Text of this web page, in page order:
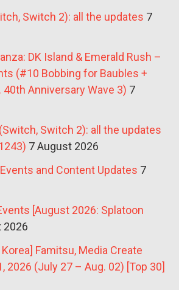
Switch 2): all the updates 7
DK Island & Emerald Rush –
(#10 Bobbing for Baubles +
40th Anniversary Wave 3) 7
(Switch, Switch 2): all the updates
7 August 2026
and Content Updates 7
[August 2026: Splatoon
2026
Korea] Famitsu, Media Create
2026 (July 27 – Aug. 02) [Top 30]